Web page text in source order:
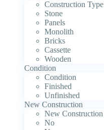
Construction Type
Stone
Panels
Monolith
Bricks
Cassette
Wooden
Condition
Condition
Finished
Unfinished
New Construction
New Construction
No